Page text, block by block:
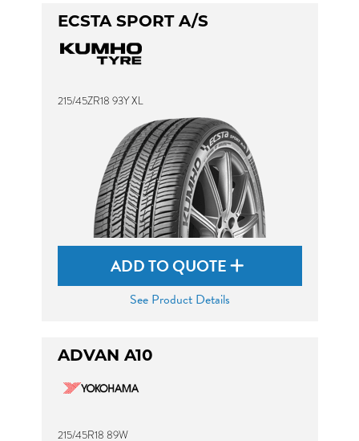
ECSTA SPORT A/S
215/45ZR18 93Y XL
ADD TO QUOTE
See Product Details
ADVAN A10
215/45R18 89W